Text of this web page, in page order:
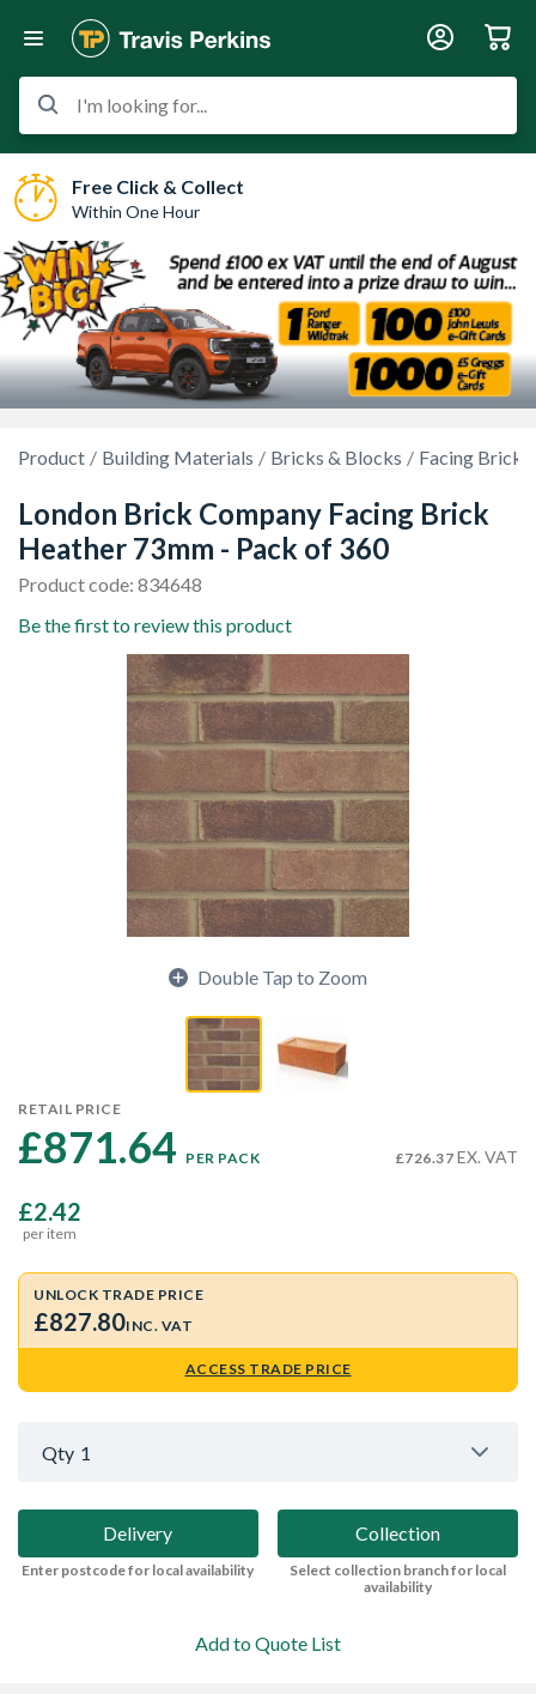
I'm looking for...
Free Click & Collect
Within One Hour
Product Building Materials Bricks & Blocks Facing Bricks
London Brick Company Facing Brick
Heather 73mm - Pack of 360
Product code: 834648
Be the first to review this product
Double Tap to Zoom
RETAIL PRICE
£871.64 PER PACK £726.37 EX. VAT
£2.42
per item
UNLOCK TRADE PRICE
£827.80INC. VAT
ACCESS TRADE PRICE
Qty 1
Delivery
Enter postcode for local availability
Collection
Select collection branch for local
availability
Add to Quote List